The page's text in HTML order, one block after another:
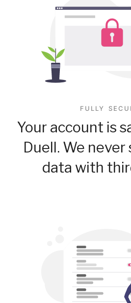
FULLY
Your account is
Duell. We never
data with